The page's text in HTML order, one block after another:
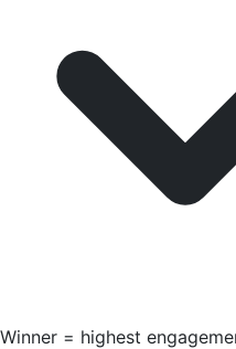
Winner = highest